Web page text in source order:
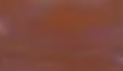
LATEST ISSUE